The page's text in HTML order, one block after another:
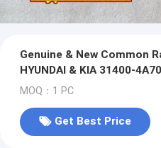
Genuine & New Common
HYUNDAI & KIA 31400-
MOQ：1 PC
Get Best Price